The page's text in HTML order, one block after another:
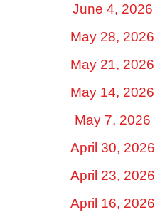
June 4, 2026
May 28, 2026
May 21, 2026
May 14, 2026
May 7, 2026
April 30, 2026
April 23, 2026
April 16, 2026